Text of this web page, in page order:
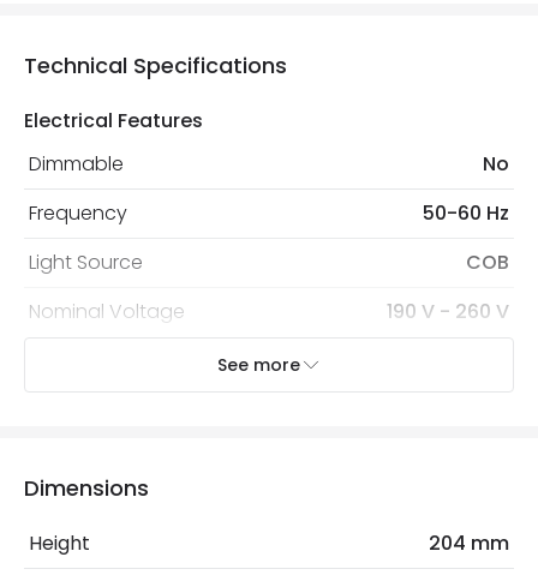
Technical Specifications
Electrical Features
Dimmable
No
Frequency
50-60 Hz
Light Source
COB
Nominal Voltage
190 V - 260 V
Replaceable Light Source
LED Features
See more
Dimensions
Height
204 mm